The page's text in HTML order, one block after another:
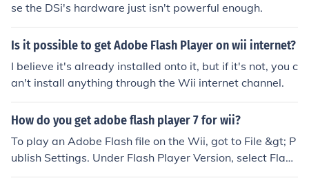
se the DSi's hardware just isn't powerful enough.
Is it possible to get Adobe Flash Player on wii internet?
I believe it's already installed onto it, but if it's not, you c
an't install anything through the Wii internet channel.
How do you get adobe flash player 7 for wii?
To play an Adobe Flash file on the Wii, got to File &gt; P
ublish Settings. Under Flash Player Version, select Flash
Player 8.